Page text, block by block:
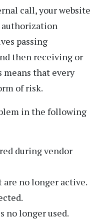
call, your website
authorization
passing
then receiving or
means that every
of risk.
in the following
during vendor
are no longer active.
no longer used.